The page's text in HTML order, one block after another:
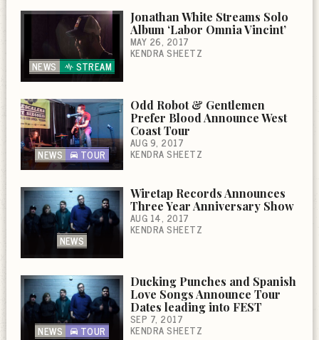
NEWS STREAM
Jonathan White Streams Solo
Album ‘Labor Omnia Vincint’
MAY 26, 2017
KENDRA SHEETZ
NEWS TOUR
Odd Robot & Gentlemen
Prefer Blood Announce West
Coast Tour
AUG 9, 2017
KENDRA SHEETZ
NEWS
Wiretap Records Announces
Three Year Anniversary Show
AUG 14, 2017
KENDRA SHEETZ
NEWS TOUR
Ducking Punches and Spanish
Love Songs Announce Tour
Dates leading into FEST
SEP 7, 2017
KENDRA SHEETZ